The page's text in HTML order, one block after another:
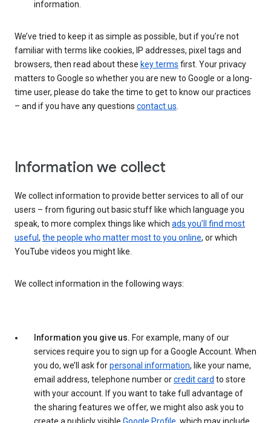
information.
We’ve tried to keep it as simple as possible, but if you’re not
familiar with terms like cookies, IP addresses, pixel tags and
browsers, then read about these key terms first. Your privacy
matters to Google so whether you are new to Google or a long-
time user, please do take the time to get to know our practices
– and if you have any questions contact us.
Information we collect
We collect information to provide better services to all of our
users – from figuring out basic stuff like which language you
speak, to more complex things like which ads you’ll find most
useful , the people who matter most to you online, or which
YouTube videos you might like.
We collect information in the following ways:
Information you give us. For example, many of our
services require you to sign up for a Google Account. When
you do, we’ll ask forpersonal information, like your name,
email address, telephone number orcredit card to store
with your account. If you want to take full advantage of
the sharing features we offer, we might also ask you to